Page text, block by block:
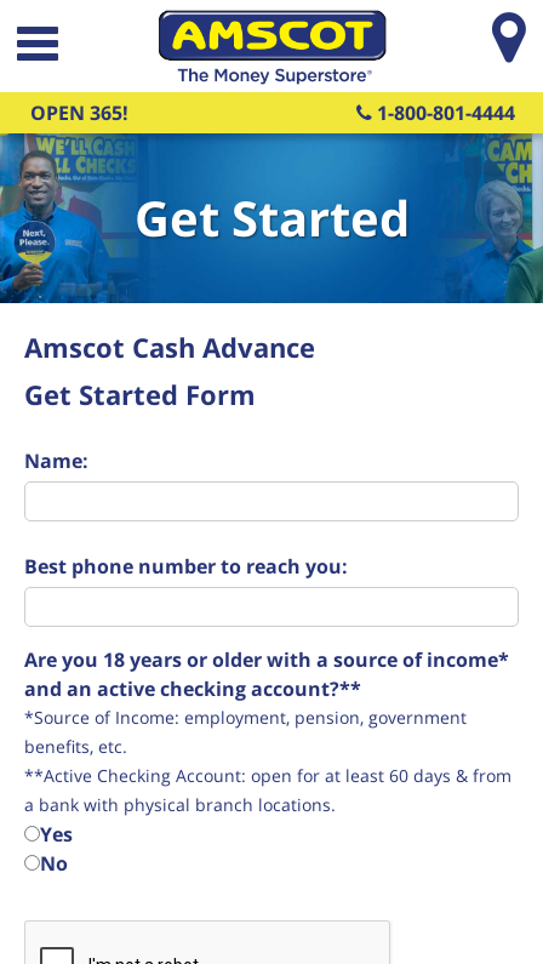
Skip to main content
OPEN 365! 1-800-801-4444
Get Started
Amscot Cash Advance
Get Started Form
Name:
Best phone number to reach you:
Are you 18 years or older with a source of income*
and an active checking account?**
*Source of Income: employment, pension, government
benefits, etc.
**Active Checking Account: open for at least 60 days & from
a bank with physical branch locations.
Yes
No